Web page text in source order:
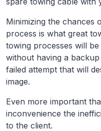
Minimizing the chances
process is what great
towing processes will
without having a
failed attempt that will
image.
Even more important
inconvenience the
to the client.